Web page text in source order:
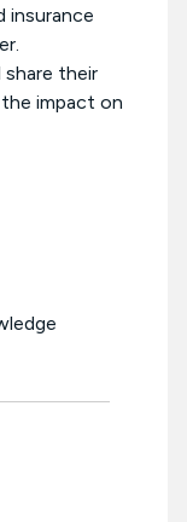
insurance
share their
impact on